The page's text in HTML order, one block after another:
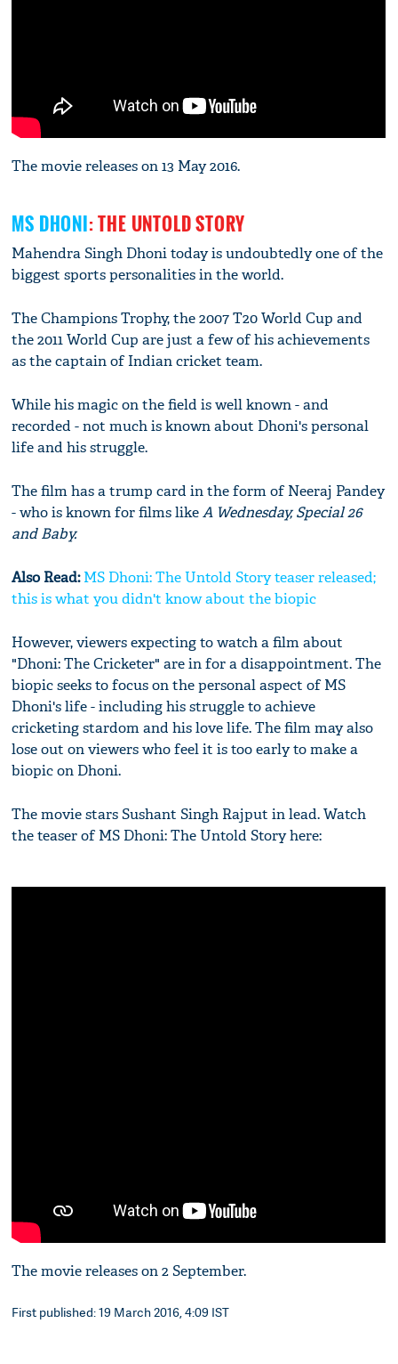
The movie releases on 13 May 2016.
MS DHONI: THE UNTOLD STORY
Mahendra Singh Dhoni today is undoubtedly one of the
biggest sports personalities in the world.
The Champions Trophy, the 2007 T20 World Cup and
the 2011 World Cup are just a few of his achievements
as the captain of Indian cricket team.
While his magic on the field is well known - and
recorded - not much is known about Dhoni's personal
life and his struggle.
The film has a trump card in the form of Neeraj Pandey
- who is known for films likeA Wednesday, Special 26
and Baby.
Also Read:MS Dhoni: The Untold Story teaser released;
this is what you didn't know about the biopic
However, viewers expecting to watch a film about
"Dhoni: The Cricketer" are in for a disappointment. The
biopic seeks to focus on the personal aspect of MS
Dhoni's life - including his struggle to achieve
cricketing stardom and his love life. The film may also
lose out on viewers who feel it is too early to make a
biopic on Dhoni.
The movie stars Sushant Singh Rajput in lead. Watch
the teaser of MS Dhoni: The Untold Story here:
The movie releases on 2 September.
First published: 19 March 2016, 4:09 IST